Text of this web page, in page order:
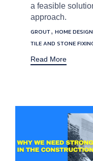
a feasible
approach.
Tags
GROUT, HOME DESIGN
TILE AND STONE
Read More